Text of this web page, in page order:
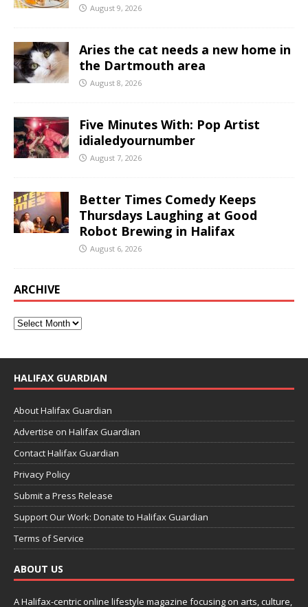
August 9, 2026
Aries the cat needs a new home in
the Dartmouth area
August 8, 2026
Five Minutes With: Pop Artist
idialedyournumber
August 7, 2026
Better Times Comedy Keeps
Thursdays Laughing at Good
Robot Brewing in Halifax
August 6, 2026
ARCHIVE
HALIFAX GUARDIAN
About Halifax Guardian
Advertise on Halifax Guardian
Contact Halifax Guardian
Privacy Policy
Submit a Press Release
Support Our Work: Donate to Halifax Guardian
Terms of Service
ABOUT US
A Halifax-centric online lifestyle magazine focusing on arts, culture,